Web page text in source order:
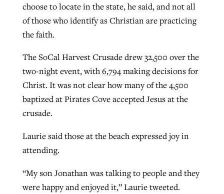
choose to locate in the state, he said, and not all
of those who identify as Christian are practicing
the faith.
The SoCal Harvest Crusade drew 32,500 over the
two-night event, with 6,794 making decisions for
Christ. It was not clear how many of the 4,500
baptized at Pirates Cove accepted Jesus at the
crusade.
Laurie said those at the beach expressed joy in
attending.
“My son Jonathan was talking to people and they
were happy and enjoyed it,” Laurie tweeted.